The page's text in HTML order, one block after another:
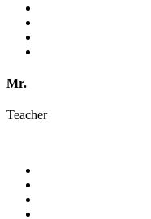
Mr.
Teacher